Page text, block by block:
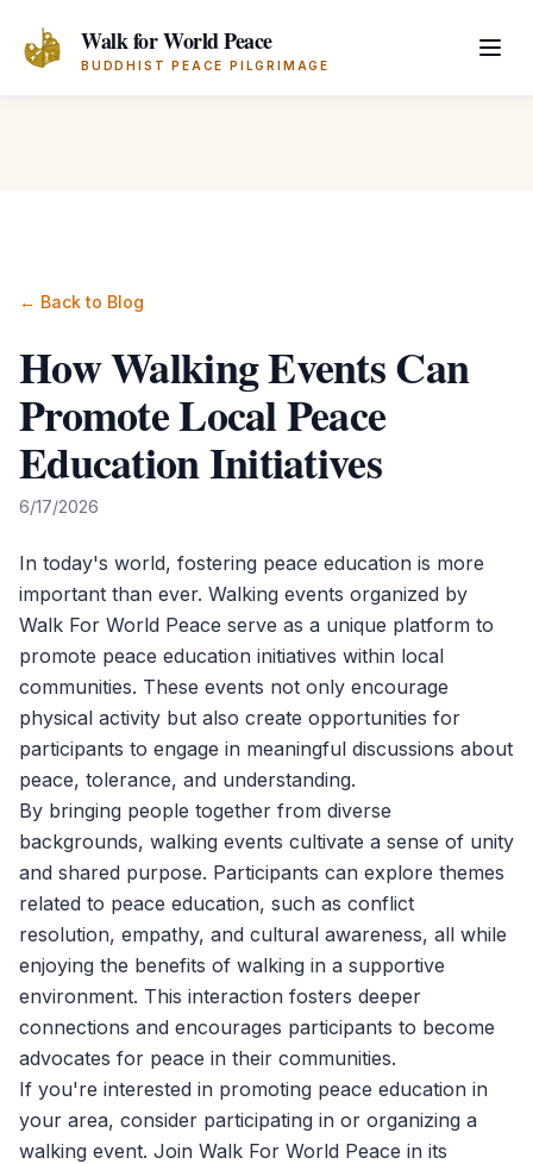
Walk for World Peace
BUDDHIST PEACE PILGRIMAGE
← Back to Blog
How Walking Events Can
Promote Local Peace
Education Initiatives
6/17/2026
In today's world, fostering peace education is more
important than ever. Walking events organized by
Walk For World Peace serve as a unique platform to
promote peace education initiatives within local
communities. These events not only encourage
physical activity but also create opportunities for
participants to engage in meaningful discussions about
peace, tolerance, and understanding.
By bringing people together from diverse
backgrounds, walking events cultivate a sense of unity
and shared purpose. Participants can explore themes
related to peace education, such as conflict
resolution, empathy, and cultural awareness, all while
enjoying the benefits of walking in a supportive
environment. This interaction fosters deeper
connections and encourages participants to become
advocates for peace in their communities.
If you're interested in promoting peace education in
your area, consider participating in or organizing a
walking event. Join Walk For World Peace in its